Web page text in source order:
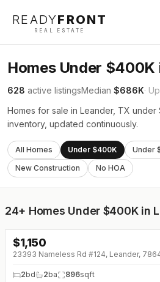
READYFRONT
REAL ESTATE
Homes Under $400K
628 active listingsMedian $686K·
Homes for sale in Leander, TX
inventory, updated continuously.
All Homes Under $400K
Under
New Construction
No HOA
24+ Homes Under $400K in
$1,150
23393 Nameless Rd #124, Leander,
2bd 2ba 896sqft